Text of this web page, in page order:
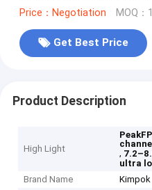
Module
Price：Negotiation MOQ：1
Get Best Price
Product Description
High Light
,
ultra
Brand Name
Kimpok